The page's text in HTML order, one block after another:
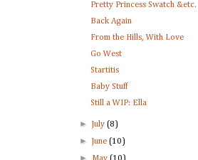
Pretty Princess Swatch &etc.
Back Again
From the Hills, With Love
Go West
Startitis
Baby Stuff
Still a WIP: Ella
► July(8)
► June(10)